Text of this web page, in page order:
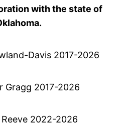
with the state of
Davis 2017-2026
Gragg 2017-2026
2022-2026